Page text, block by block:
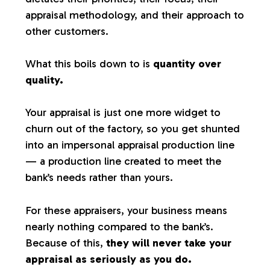
appraisal methodology, and their approach to
other customers.
What this boils down to is quantity over
quality.
Your appraisal is just one more widget to
churn out of the factory, so you get shunted
into an impersonal appraisal production line
— a production line created to meet the
bank’s needs rather than yours.
For these appraisers, your business means
nearly nothing compared to the bank’s.
Because of this,they will never take your
appraisal as seriously as you do.